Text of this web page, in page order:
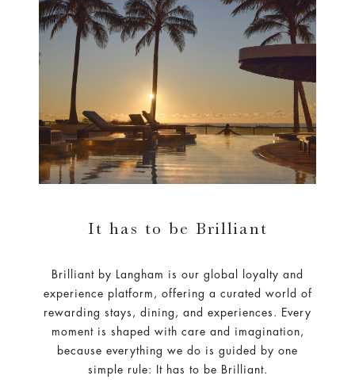
It has to be Brilliant
Brilliant by Langham is our global loyalty and
experience platform, offering a curated world of
rewarding stays, dining, and experiences. Every
moment is shaped with care and imagination,
because everything we do is guided by one
simple rule: It has to be Brilliant.